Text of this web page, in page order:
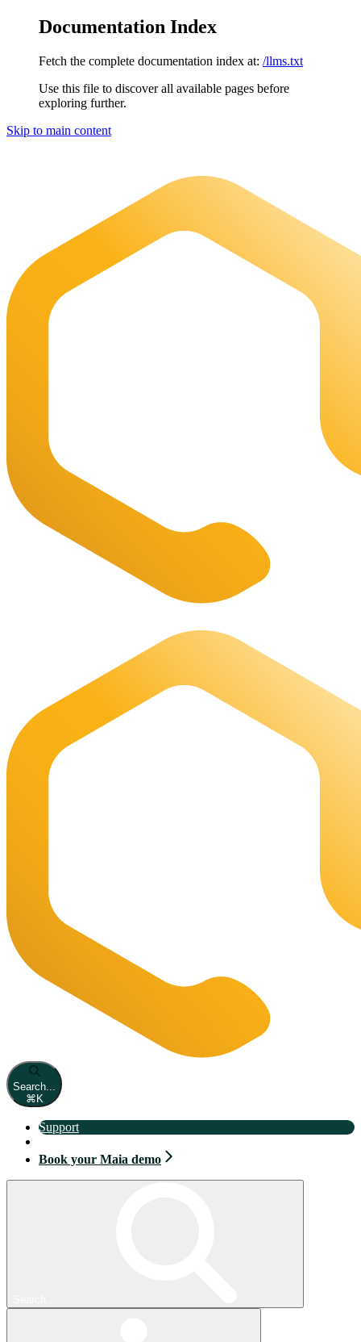
Documentation Index
Fetch the complete documentation index at: /llms.txt
Use this file to discover all available pages before
exploring further.
Skip to main content
Search...
⌘ K
Support
Book your Maia demo